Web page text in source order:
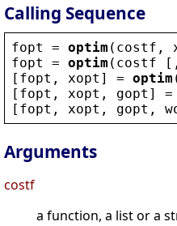
Calling Sequence
fopt = optim ( costf ,
fopt
= optim ( costf [,
[ fopt , xopt ] = optim
[ fopt , xopt , gopt ] =
[ fopt , xopt , gopt ,
Arguments
costf
a function, a list or a